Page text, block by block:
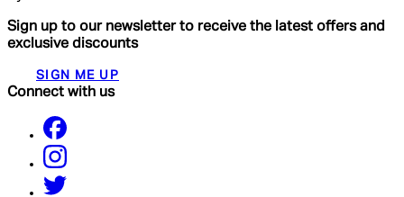
Sign up to our newsletter to receive the latest offers and
exclusive discounts
SIGN ME UP
Connect with us